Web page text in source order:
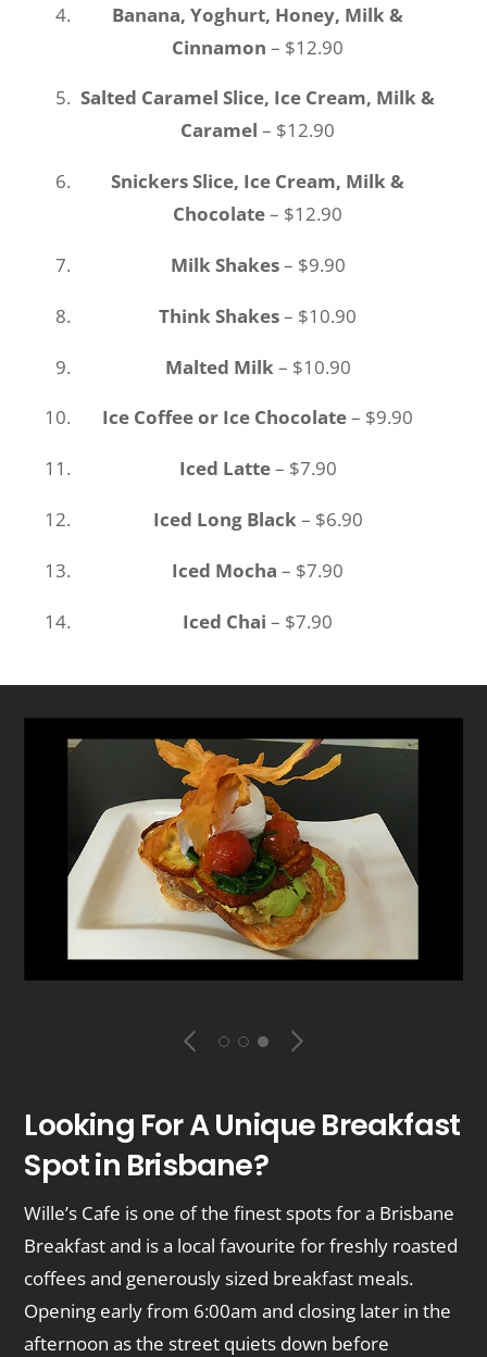
Banana, Yoghurt, Honey, Milk &
Cinnamon– $12.90
Salted Caramel Slice, Ice Cream, Milk &
Caramel– $12.90
Snickers Slice, Ice Cream, Milk &
Chocolate– $12.90
Milk Shakes– $9.90
Think Shakes– $10.90
Malted Milk – $10.90
Ice Coffee or Ice Chocolate– $9.90
Iced Latte– $7.90
Iced Long Black– $6.90
Iced Mocha– $7.90
Iced Chai– $7.90
Looking For A Unique Breakfast
Spot in Brisbane?
Wille’s Cafe is one of the finest spots for a Brisbane
Breakfast and is a local favourite for freshly roasted
coffees and generously sized breakfast meals.
Opening early from 6:00am and closing later in the
afternoon as the street quiets down before